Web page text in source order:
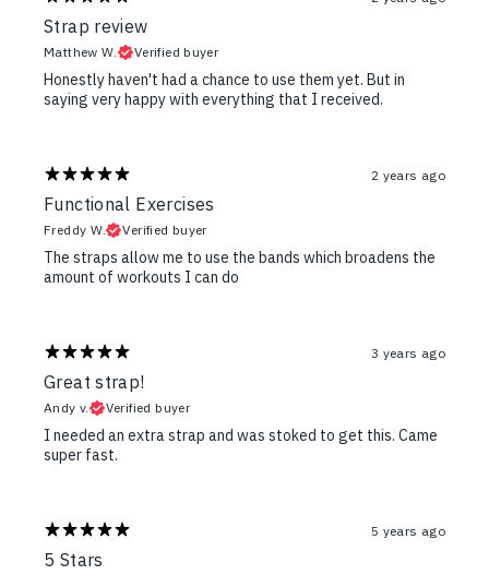
Strap review
Matthew W. Verified buyer
Honestly haven't had a chance to use them yet. But in
saying very happy with everything that I received.
2 years ago
Functional Exercises
Freddy W. Verified buyer
The straps allow me to use the bands which broadens the
amount of workouts I can do
3 years ago
Great strap!
Andy v. Verified buyer
I needed an extra strap and was stoked to get this. Came
super fast.
5 years ago
5 Stars